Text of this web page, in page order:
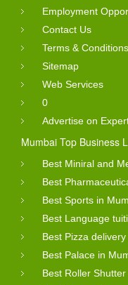
Employment
Contact Us
Terms & Conditions
Sitemap
Web Services
0
Advertise on
Mumbai Top Business
Best Miniral and
Best
Best Sports in
Best Language
Best Pizza
Best Palace in
Best Roller